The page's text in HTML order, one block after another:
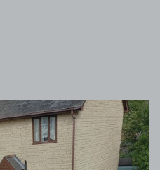
View image 1